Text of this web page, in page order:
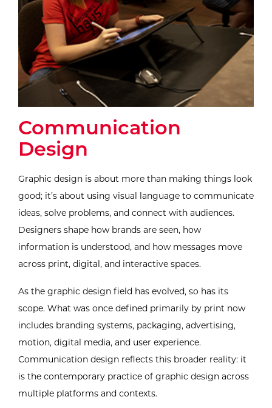
Communication
Design
Graphic design is about more than making things look
good; it’s about using visual language to communicate
ideas, solve problems, and connect with audiences.
Designers shape how brands are seen, how
information is understood, and how messages move
across print, digital, and interactive spaces.
As the graphic design field has evolved, so has its
scope. What was once defined primarily by print now
includes branding systems, packaging, advertising,
motion, digital media, and user experience.
Communication design reflects this broader reality: it
is the contemporary practice of graphic design across
multiple platforms and contexts.